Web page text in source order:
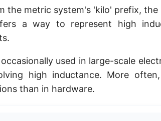
the metric system's 'kilo' prefix,
a way to represent high
used in large-scale
high inductance. More
than in hardware.